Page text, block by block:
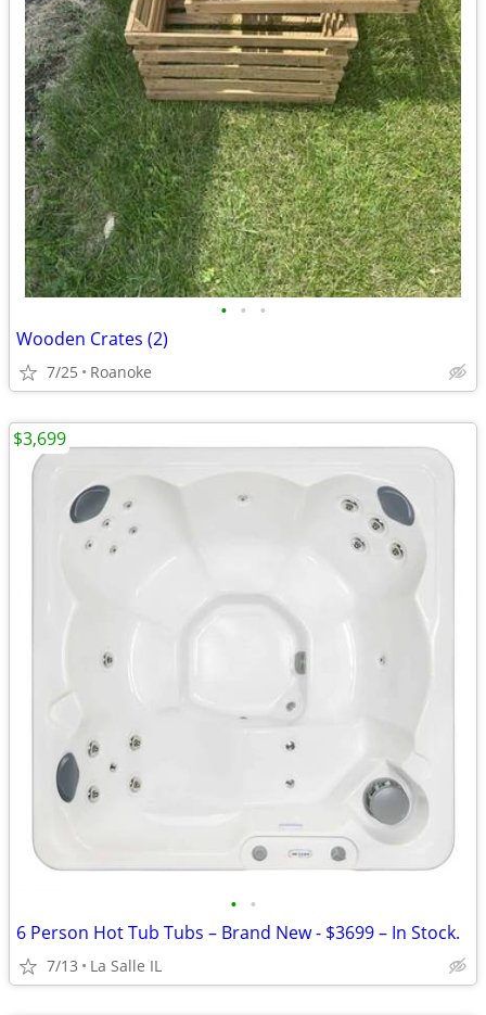
• • •
Wooden Crates (2)
7/25 Roanoke
• •
6 Person Hot Tub Tubs – Brand New - $3699 – In Stock.
7/13 La Salle IL
$3,699